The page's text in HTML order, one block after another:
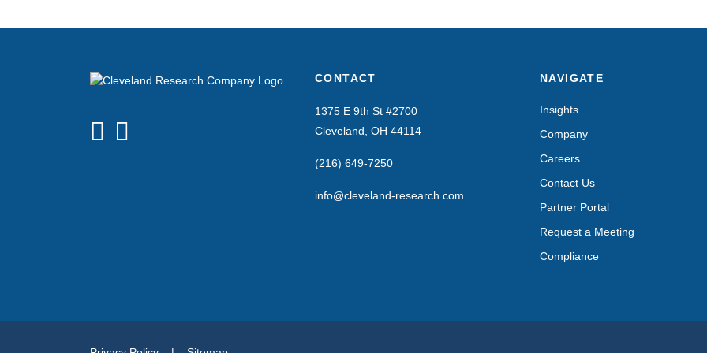
CONTACT
1375 E 9th St #2700
Cleveland, OH 44114
(216) 649-7250
info@cleveland-research.com
NAVIGATE
Insights
Company
Careers
Contact Us
Partner Portal
Request a Meeting
Compliance